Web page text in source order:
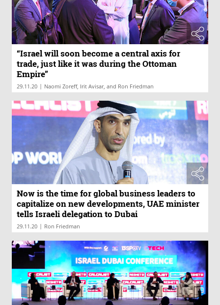
“Israel will soon become a central axis for
trade, just like it was during the Ottoman
Empire”
29.11.20 | Naomi Zoreff, Irit Avisar, and Ron Friedman
Now is the time for global business leaders to
capitalize on new developments, UAE minister
tells Israeli delegation to Dubai
29.11.20 | Ron Friedman